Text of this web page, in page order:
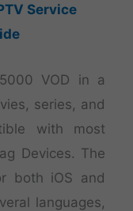
Service
VOD in a
series, and
with most
Devices. The
both iOS and
languages,